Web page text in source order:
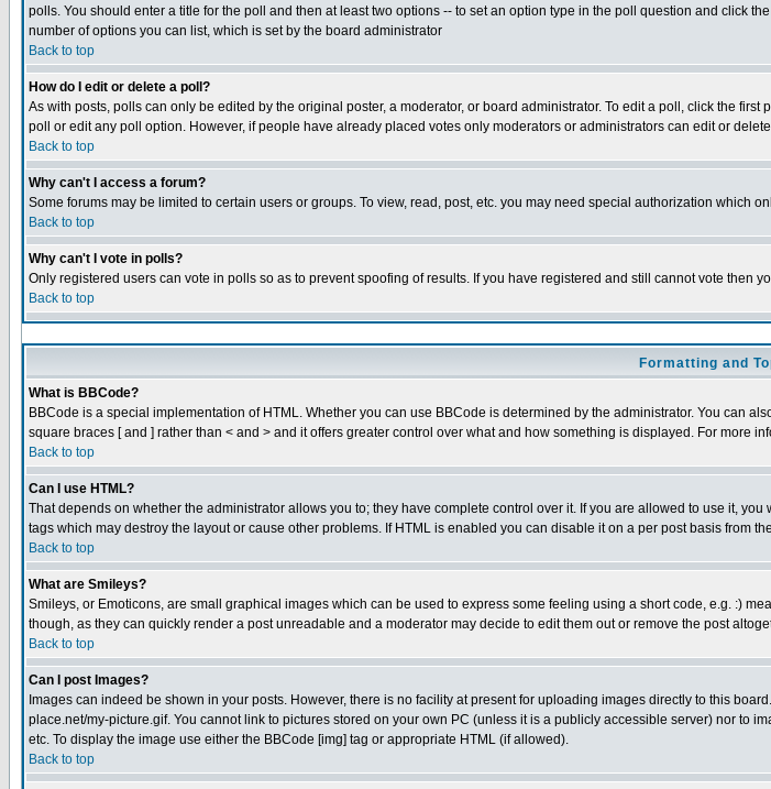
polls. You should enter a title for the poll and then at least two options -- to set an option type in the poll question and click
number of options you can list, which is set by the board administrator
Back to top
How do I edit or delete a poll?
As with posts, polls can only be edited by the original poster, a moderator, or board administrator. To edit a poll, click the
poll or edit any poll option. However, if people have already placed votes only moderators or administrators can edit or
Back to top
Why can't I access a forum?
Some forums may be limited to certain users or groups. To view, read, post, etc. you may need special authorization which
Back to top
Why can't I vote in polls?
Only registered users can vote in polls so as to prevent spoofing of results. If you have registered and still cannot vote then
Back to top
Formatting and
What is BBCode?
BBCode is a special implementation of HTML. Whether you can use BBCode is determined by the administrator. You can
square braces [ and ] rather than < and > and it offers greater control over what and how something is displayed. For more
Back to top
Can I use HTML?
That depends on whether the administrator allows you to; they have complete control over it. If you are allowed to use it,
tags which may destroy the layout or cause other problems. If HTML is enabled you can disable it on a per post basis from
Back to top
What are Smileys?
Smileys, or Emoticons, are small graphical images which can be used to express some feeling using a short code, e.g. :)
though, as they can quickly render a post unreadable and a moderator may decide to edit them out or remove the post
Back to top
Can I post Images?
Images can indeed be shown in your posts. However, there is no facility at present for uploading images directly to this
place.net/my-picture.gif. You cannot link to pictures stored on your own PC (unless it is a publicly accessible server) nor to
etc. To display the image use either the BBCode [img] tag or appropriate HTML (if allowed).
Back to top